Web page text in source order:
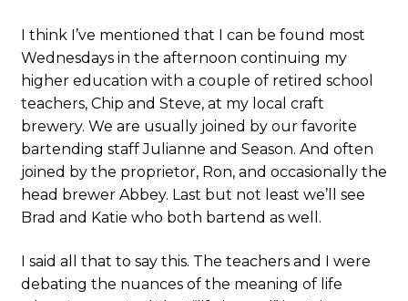
I think I’ve mentioned that I can be found most
Wednesdays in the afternoon continuing my
higher education with a couple of retired school
teachers, Chip and Steve, at my local craft
brewery. We are usually joined by our favorite
bartending staff Julianne and Season. And often
joined by the proprietor, Ron, and occasionally the
head brewer Abbey. Last but not least we’ll see
Brad and Katie who both bartend as well.
I said all that to say this. The teachers and I were
debating the nuances of the meaning of life